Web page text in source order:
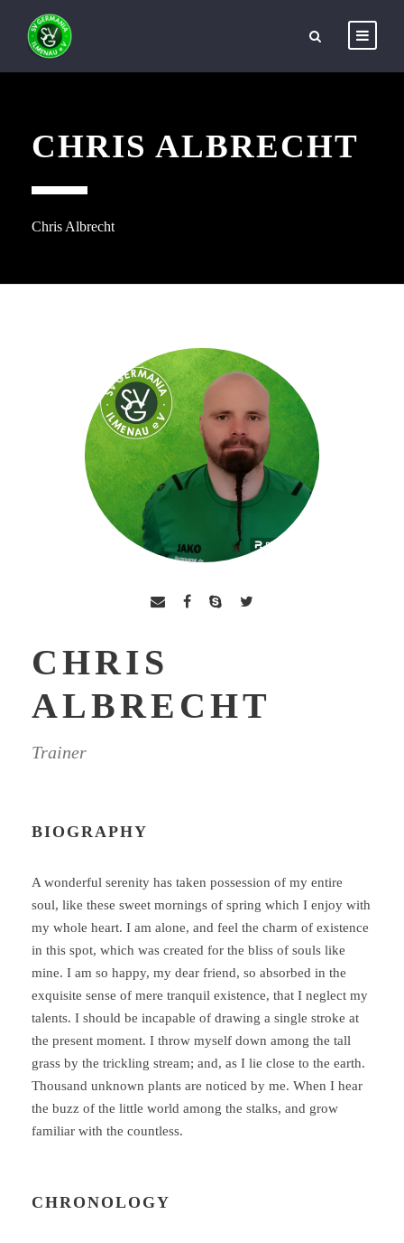
CHRIS ALBRECHT
Chris Albrecht
CHRIS
ALBRECHT
Trainer
BIOGRAPHY
A wonderful serenity has taken possession of my entire
soul, like these sweet mornings of spring which I enjoy with
my whole heart. I am alone, and feel the charm of existence
in this spot, which was created for the bliss of souls like
mine. I am so happy, my dear friend, so absorbed in the
exquisite sense of mere tranquil existence, that I neglect my
talents. I should be incapable of drawing a single stroke at
the present moment. I throw myself down among the tall
grass by the trickling stream; and, as I lie close to the earth.
Thousand unknown plants are noticed by me. When I hear
the buzz of the little world among the stalks, and grow
familiar with the countless.
CHRONOLOGY